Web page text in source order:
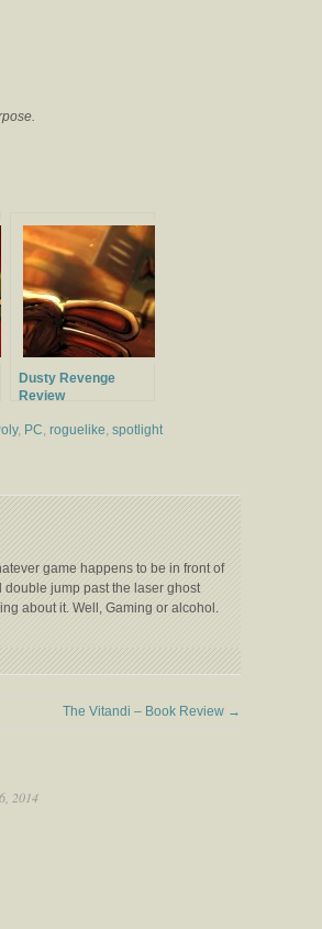
Dusty Revenge
Review
, PC, roguelike, spotlight
game happens to be in front of
double jump past the laser ghost
about it. Well, Gaming or alcohol.
The Vitandi – Book Review →
2014